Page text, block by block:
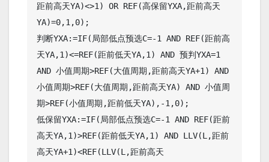
距前高天YA)<>1) OR REF(高保留YXA,距前高天
YA)=0,1,0);
判断YXA:=IF(局部低点预选C=-1 AND REF(距前高
天YA,1)<=REF(距前低天YA,1) AND 预判YXA=1
AND 小值周期>REF(大值周期,距前高天YA+1) AND
小值周期>REF(大值周期,距前高天YA) AND 小值周
期>REF(小值周期,距前低天YA),-1,0);
低保留YXA:=IF(局部低点预选C=-1 AND REF(距前
高天YA,1)>REF(距前低天YA,1) AND LLV(L,距前
高天YA+1)<REF(LLV(L,距前高天